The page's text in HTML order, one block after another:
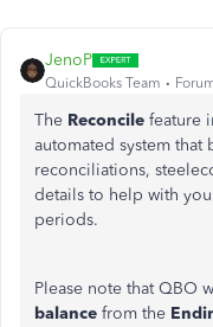
JenoP
QuickBooks Team
The Reconcile feature
automated system
reconciliations,
details to help with
periods.
Please note that QBO
balance from the